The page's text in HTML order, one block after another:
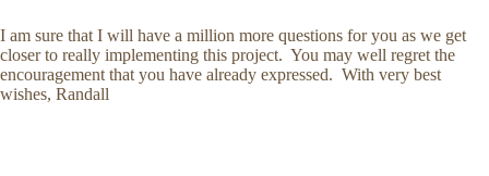
I am sure that I will have a million more questions for you as we get
closer to really implementing this project. You may well regret the
encouragement that you have already expressed. With very best
wishes, Randall